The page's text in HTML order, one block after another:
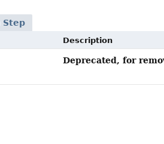
Step
Description
Deprecated, for